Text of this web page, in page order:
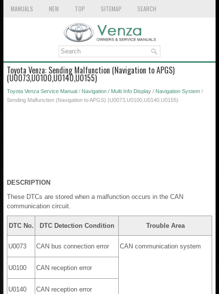
MANUALS NEW TOP SITEMAP SEARCH
Toyota Venza: Sending Malfunction (Navigation to APGS)
(U0073,U0100,U0140,U0155)
Toyota Venza Service Manual / Navigation / Multi Info Display / Navigation System /
Sending Malfunction (Navigation to APGS) (U0073,U0100,U0140,U0155)
DESCRIPTION
These DTCs are stored when a malfunction occurs in the CAN
communication circuit.
DTC No. DTC Detection Condition Trouble Area
U0073 CAN bus connection error CAN communication system
U0100 CAN reception error
U0140 CAN reception error